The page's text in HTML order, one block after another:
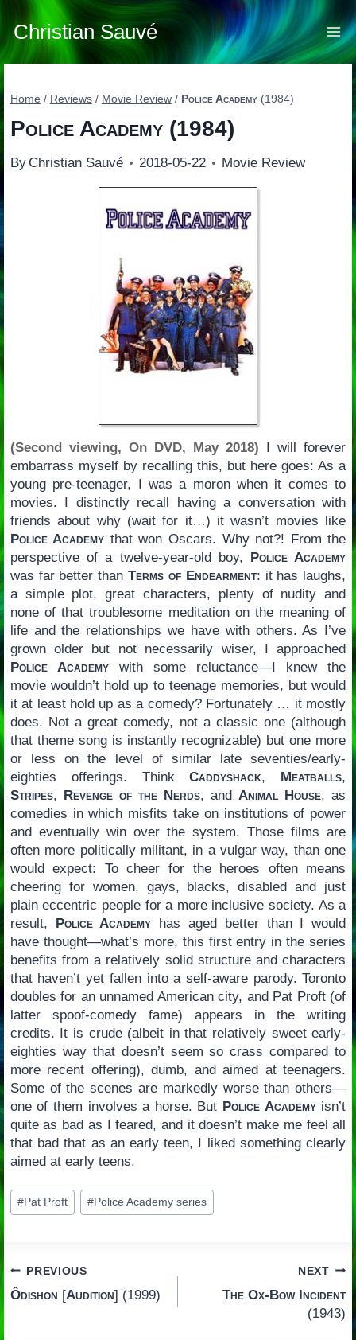
to
content
Christian Sauvé
Home / Reviews / Movie Review / Police Academy(1984)
Police Academy(1984)
By Christian Sauvé 2018-05-22 Movie Review
(Second viewing, On DVD, May 2018) I will forever
embarrass myself by recalling this, but here goes: As a
young pre-teenager, I was a moron when it comes to
movies. I distinctly recall having a conversation with
friends about why (wait for it…) it wasn’t movies like
Police Academy that won Oscars. Why not?! From the
perspective of a twelve-year-old boy, Police Academy
was far better thanTerms of Endearment: it has laughs,
a simple plot, great characters, plenty of nudity and
none of that troublesome meditation on the meaning of
life and the relationships we have with others. As I’ve
grown older but not necessarily wiser, I approached
Police Academywith some reluctance—I knew the
movie wouldn’t hold up to teenage memories, but would
it at least hold up as a comedy? Fortunately … it mostly
does. Not a great comedy, not a classic one (although
that theme song is instantly recognizable) but one more
or less on the level of similar late seventies/early-
eighties offerings. ThinkCaddyshack, Meatballs,
Stripes, Revenge of the Nerds, andAnimal House, as
comedies in which misfits take on institutions of power
and eventually win over the system. Those films are
often more politically militant, in a vulgar way, than one
would expect: To cheer for the heroes often means
cheering for women, gays, blacks, disabled and just
plain eccentric people for a more inclusive society. As a
result, Police Academy has aged better than I would
have thought—what’s more, this first entry in the series
benefits from a relatively solid structure and characters
that haven’t yet fallen into a self-aware parody. Toronto
doubles for an unnamed American city, and Pat Proft (of
latter spoof-comedy fame) appears in the writing
credits. It is crude (albeit in that relatively sweet early-
eighties way that doesn’t seem so crass compared to
more recent offering), dumb, and aimed at teenagers.
Some of the scenes are markedly worse than others—
one of them involves a horse. But Police Academyisn’t
quite as bad as I feared, and it doesn’t make me feel all
that bad that as an early teen, I liked something clearly
aimed at early teens.
Post
Tags:
#Pat Proft #Police Academy series
Post
navigation
PREVIOUS
Ôdishon [Audition] (1999)
NEXT
The Ox-Bow Incident
(1943)